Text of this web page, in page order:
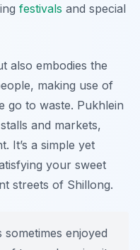
festivals and special
also embodies the
making use of
go to waste. Pukhlein
and markets,
It’s a simple yet
your sweet
streets of Shillong.
enjoyed